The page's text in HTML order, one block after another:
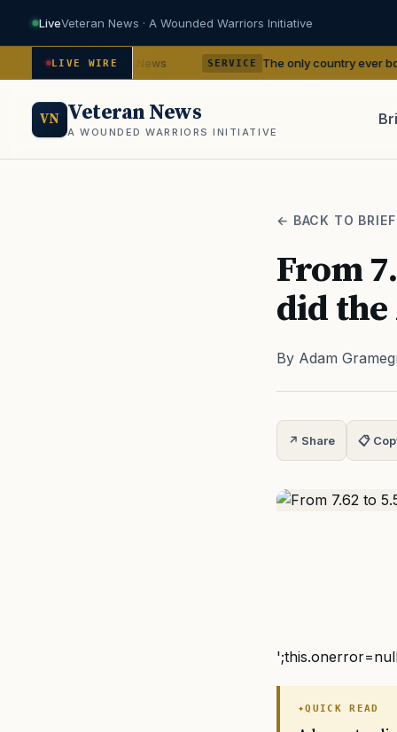
LiveVeteran News · A Wounded Warriors Initiative
LIVE WIRE
— VA News SERVICE The only country ever bombed with
VN Veteran News
A WOUNDED WARRIORS INITIATIVE
← BACK TO
From
did
By Adam
↗ Share 📋
QUICK READ